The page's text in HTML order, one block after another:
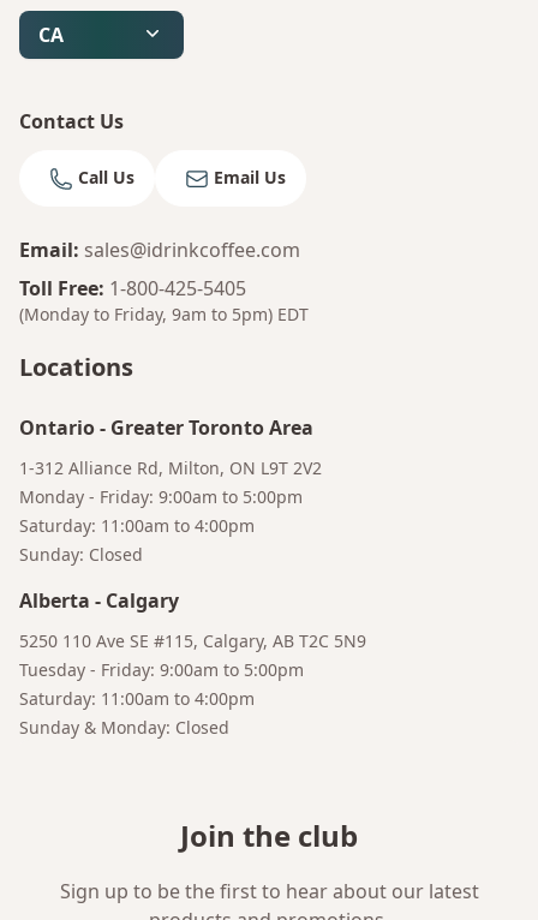
CA
Contact Us
Call Us Email Us
Email: sales@idrinkcoffee.com
Toll Free: 1-800-425-5405
(Monday to Friday, 9am to 5pm) EDT
Locations
Ontario- Greater Toronto Area
1-312 Alliance Rd, Milton, ON L9T 2V2
Monday - Friday: 9:00am to 5:00pm
Saturday: 11:00am to 4:00pm
Sunday: Closed
Alberta - Calgary
5250 110 Ave SE #115, Calgary, AB T2C 5N9
Tuesday - Friday: 9:00am to 5:00pm
Saturday: 11:00am to 4:00pm
Sunday & Monday: Closed
Join the club
Sign up to be the first to hear about our latest
Bruno
Your AI Coffee Assistant